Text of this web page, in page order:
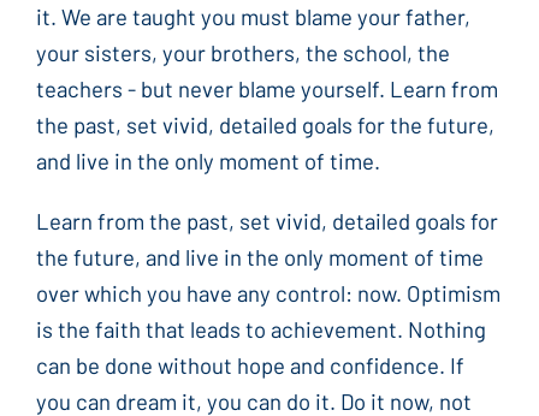
it. We are taught you must blame your father,
your sisters, your brothers, the school, the
teachers - but never blame yourself. Learn from
the past, set vivid, detailed goals for the future,
and live in the only moment of time.
Learn from the past, set vivid, detailed goals for
the future, and live in the only moment of time
over which you have any control: now. Optimism
is the faith that leads to achievement. Nothing
can be done without hope and confidence. If
you can dream it, you can do it. Do it now, not